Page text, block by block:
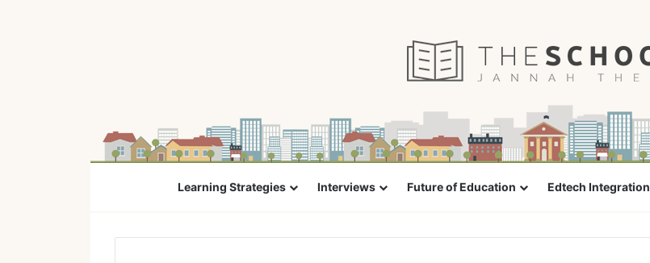
Learning Strategies Interviews Future of Education Edtech Integration